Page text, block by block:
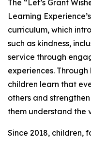
The “Let’s Grant
Learning
curriculum, which
such as kindness,
service through
experiences.
children learn that
others and
them understand the
Since 2018, children,